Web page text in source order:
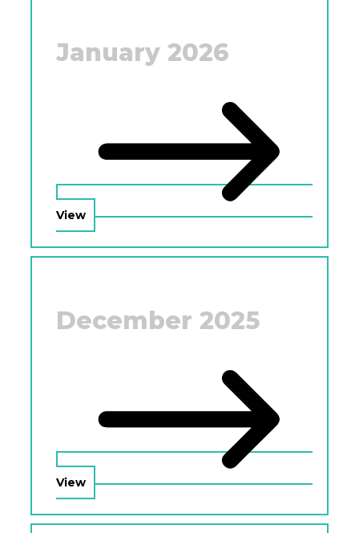
January 2026
View
December 2025
View